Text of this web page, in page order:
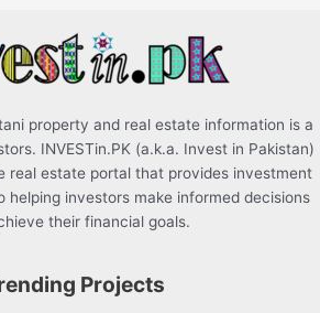
property and real estate information is a
INVESTin.PK (a.k.a. Invest in Pakistan)
real estate portal that provides investment
helping investors make informed decisions
their financial goals.
Projects